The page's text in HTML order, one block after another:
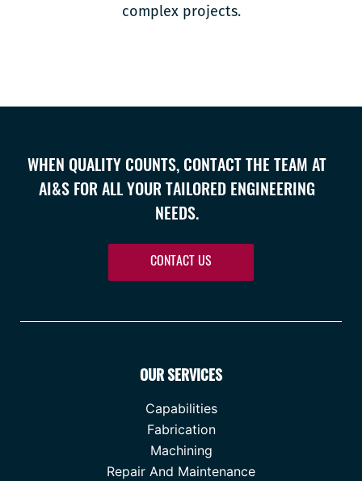
complex projects.
WHEN QUALITY COUNTS, CONTACT THE TEAM AT
AI&S FOR ALL YOUR TAILORED ENGINEERING
NEEDS.
CONTACT US
OUR SERVICES
Capabilities
Fabrication
Machining
Repair And Maintenance